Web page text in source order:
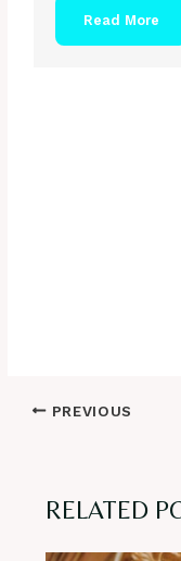
Read More
Post PREVIOUS
RELATED